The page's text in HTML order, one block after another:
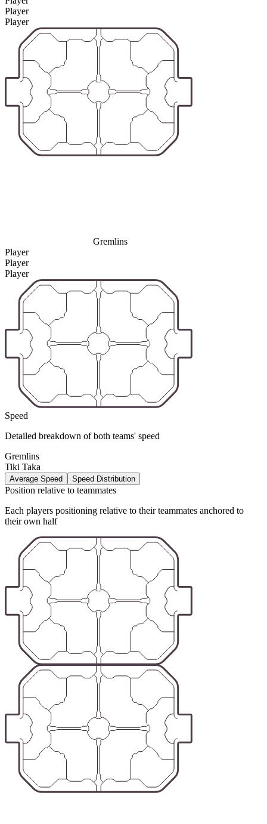
Player
Player
Gremlins
Player
Player
Player
Speed
Detailed breakdown of both teams' speed
Gremlins
Tiki Taka
Average Speed Speed Distribution
Position relative to teammates
Each players positioning relative to their teammates anchored to
their own half